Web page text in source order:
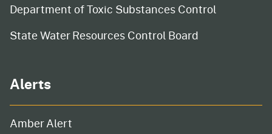
Department of Toxic Substances Control
State Water Resources Control Board
Alerts
Amber Alert